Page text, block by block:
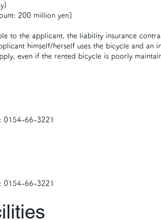
200 million yen]
to the applicant, the liability insurance
himself/herself uses the bicycle and
even if the rented bicycle is poorly
0154-66-3221
0154-66-3221